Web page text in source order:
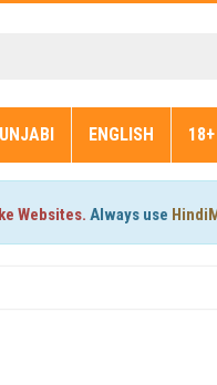
ENGLISH 18+
Websites. Always use